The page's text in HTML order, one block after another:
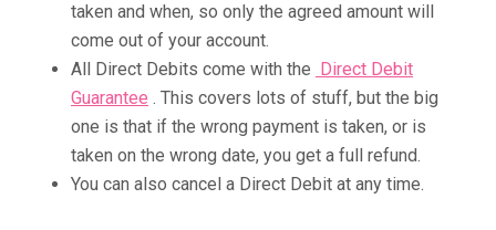
taken and when, so only the agreed amount will
come out of your account.
All Direct Debits come with the
Direct Debit
Guarantee . This covers lots of stuff, but the big
one is that if the wrong payment is taken, or is
taken on the wrong date, you get a full refund.
You can also cancel a Direct Debit at any time.